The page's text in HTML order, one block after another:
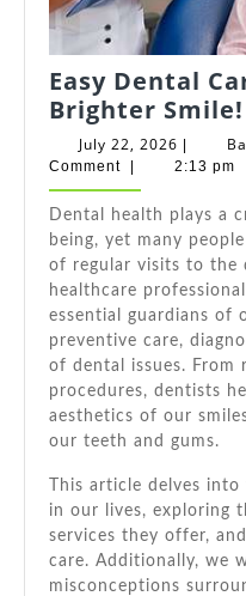
Easy Dental
Brighter Smile!
July 22, 2026 July
22,
|
Comment
| 2:13 pm
Dental health plays a
being, yet many
of regular visits to the
healthcare
essential guardians of
preventive care,
of dental issues. From
procedures, dentists
aesthetics of our
our teeth and gums.
This article delves
in our lives, exploring
services they offer,
care. Additionally, we
misconceptions